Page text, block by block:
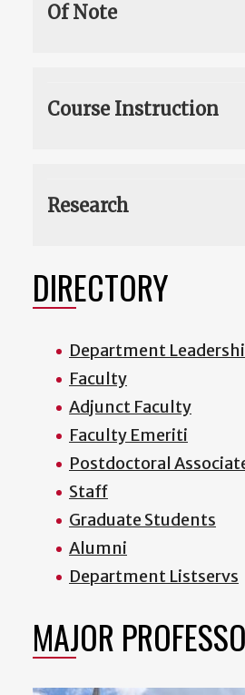
Of Note
Course Instruction
Research
DIRECTORY
Department
Faculty
Adjunct Faculty
Faculty Emeriti
Postdoctoral
Staff
Graduate Students
Alumni
Department Listservs
MAJOR